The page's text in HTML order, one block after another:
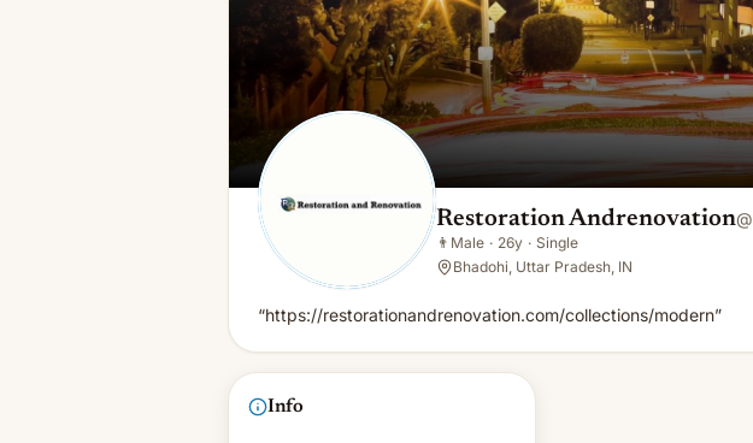
Restoration Andrenovation@
👨 Male · 26y · Single
Bhadohi, Uttar Pradesh, IN
“https://restorationandrenovation.com/collections/modern”
Info